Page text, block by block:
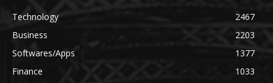
Technology
2467
Business
2203
Softwares/Apps
1377
Finance
1033